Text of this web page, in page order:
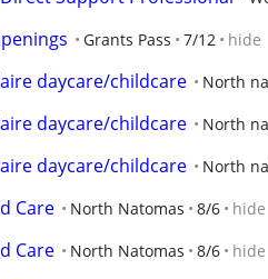
Grants Pass 7/12 hide
daycare/childcare North
daycare/childcare North
daycare/childcare North
Care North Natomas 8/6 hide
Care North Natomas 8/6 hide